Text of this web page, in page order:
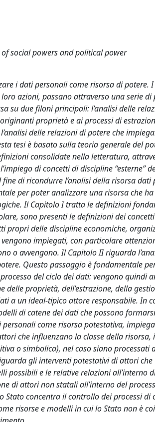
social powers and political power
i dati personali come risorsa di
azioni, passano attraverso una serie
su due filoni principali: l’analisi delle
proprietà e ai processi di
delle relazioni di potere che
tesi è basato sulla teoria generale del
consolidate nella letteratura,
di concetti di discipline
di ricondurre l’analisi della risorsa
per poter analizzare una risorsa che
Il Capitolo I tratta le definizioni
sono presenti le definizioni dei
propri delle discipline economiche,
impiegati, con particolare
o avvengono. Il Capitolo II riguarda
Questo passaggio è fondamentale
del ciclo dei dati: vengono quindi
delle proprietà, dell’estrazione, della
a un ideal-tipico attore responsabile. In
di catene dei dati che possono
personali come risorsa potestativa,
che influenzano la classe della
o simbolica), nel caso siano
gli interventi potestativi di attori
possibili e le relative relazioni all’interno
di attori non statali all’interno del
concentra il controllo dei processi
risorse e modelli in cui lo Stato non è